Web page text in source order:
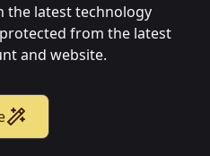
the latest technology
from the latest
and website.